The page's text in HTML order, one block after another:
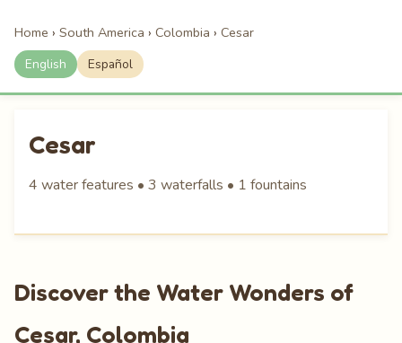
Home › South America › Colombia › Cesar
English Español
Cesar
4 water features • 3 waterfalls • 1 fountains
Discover the Water Wonders of
Cesar, Colombia